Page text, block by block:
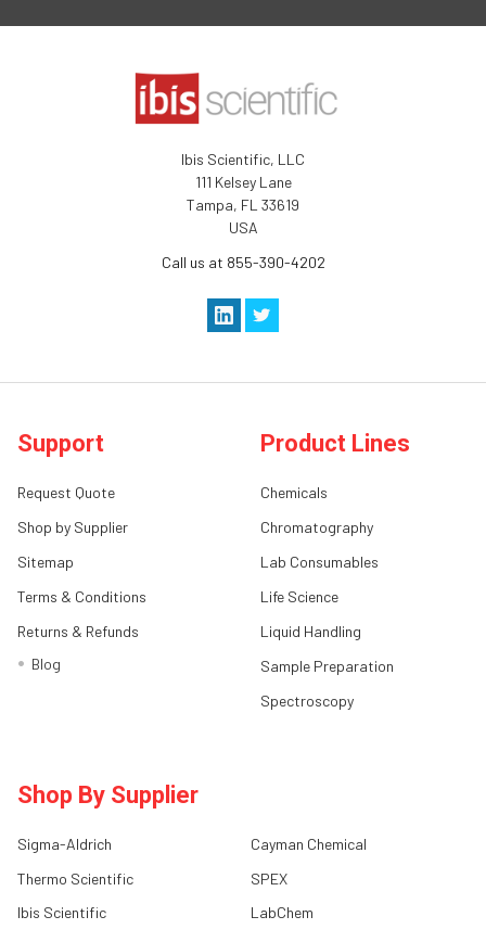
Ibis Scientific, LLC
111 Kelsey Lane
Tampa, FL 33619
USA
Call us at 855-390-4202
Support
Request Quote
Shop by Supplier
Sitemap
Terms & Conditions
Returns & Refunds
Blog
Product Lines
Chemicals
Chromatography
Lab Consumables
Life Science
Liquid Handling
Sample Preparation
Spectroscopy
Shop By Supplier
Sigma-Aldrich
Thermo Scientific
Ibis Scientific
Cayman Chemical
SPEX
LabChem